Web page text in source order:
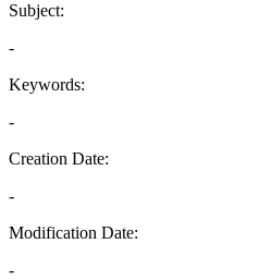
Subject:
-
Keywords:
-
Creation Date:
-
Modification Date:
-